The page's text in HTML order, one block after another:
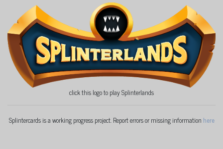
click this logo to play Splinterlands
Splintercards is a working progress project. Report errors or missing information here